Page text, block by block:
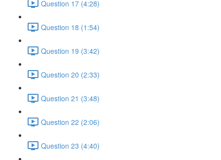
Question 17 (4:28)
Question 18 (1:54)
Question 19 (3:42)
Question 20 (2:33)
Question 21 (3:48)
Question 22 (2:06)
Question 23 (4:40)